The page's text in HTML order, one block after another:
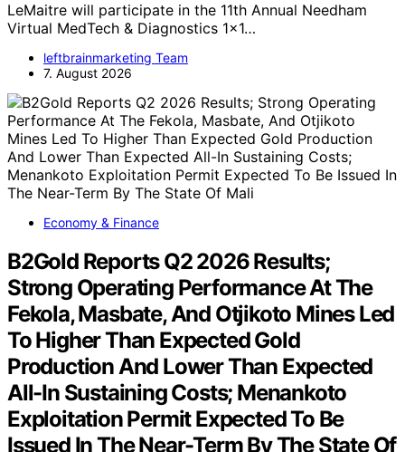
LeMaitre will participate in the 11th Annual Needham
Virtual MedTech & Diagnostics 1x1…
leftbrainmarketing Team
7. August 2026
Economy & Finance
B2Gold Reports Q2 2026 Results;
Strong Operating Performance At The
Fekola, Masbate, And Otjikoto Mines Led
To Higher Than Expected Gold
Production And Lower Than Expected
All-In Sustaining Costs; Menankoto
Exploitation Permit Expected To Be
Issued In The Near-Term By The State Of